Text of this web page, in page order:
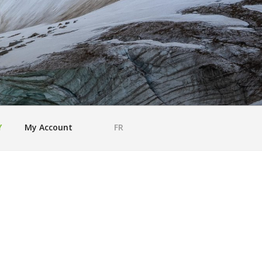
My Account FR